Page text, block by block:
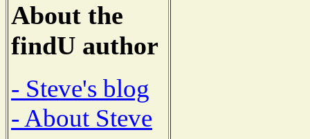
About the
findU author
- Steve's blog
- About Steve